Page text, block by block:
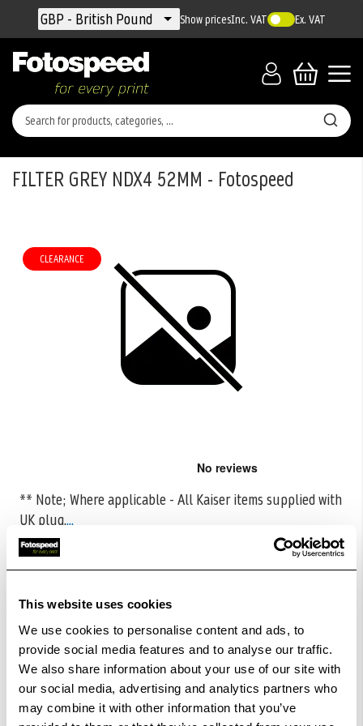
This website uses cookies
We use cookies to personalise content and ads, to
provide social media features and to analyse our traffic.
We also share information about your use of our site with
our social media, advertising and analytics partners who
may combine it with other information that you’ve
Currency
GBP - British Pound Show pricesInc. VAT Ex. VAT
FILTER GREY NDX4 52MM - Fotospeed
** Note; Where applicable - All Kaiser items supplied with
UK plug....
CODE:K15252
£8.87
Low Stock -CallOrEmailTo Confirm Stock Level.
Add to Basket
the
end
beginning
the
images
gallery
CLEARANCE